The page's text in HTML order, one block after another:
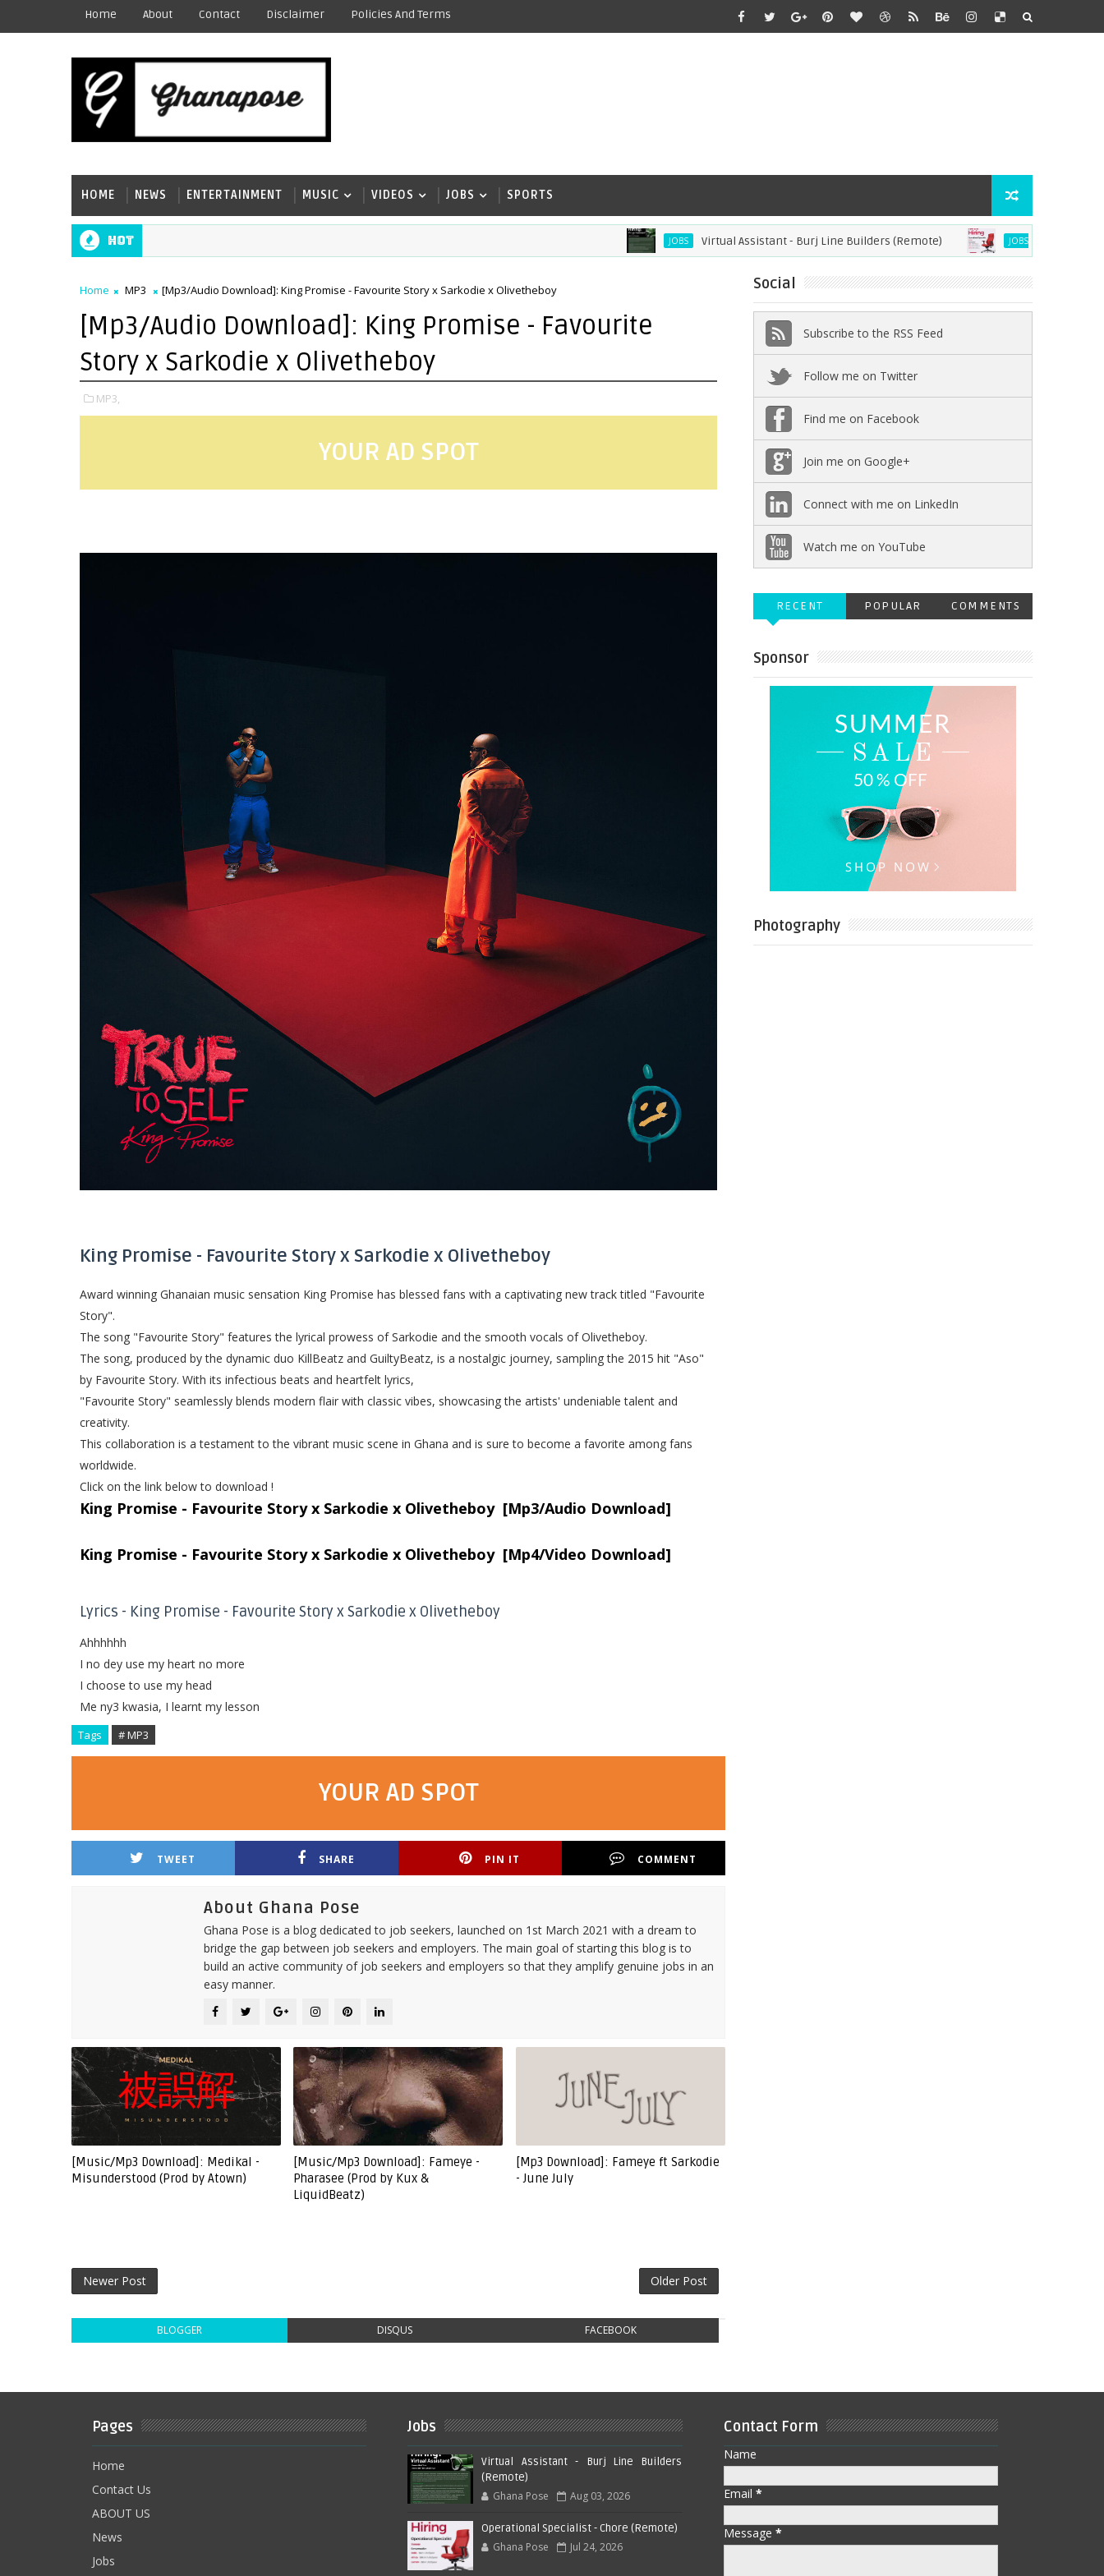
Home About Contact Disclaimer Policies And Terms
HOME NEWS ENTERTAINMENT MUSIC VIDEOS JOBS SPORTS
Hot JOBS Virtual Assistant - Burj Line Builders (Remote) JOBS Operational
Home MP3 [Mp3/Audio Download]: King Promise - Favourite Story x Sarkodie x Olivetheboy
[Mp3/Audio Download]: King Promise - Favourite
Story x Sarkodie x Olivetheboy
MP3,
YOUR AD SPOT
King Promise - Favourite Story x Sarkodie x Olivetheboy
Award winning Ghanaian music sensation King Promise has blessed fans with a captivating new track titled "Favourite
Story".
The song "Favourite Story" features the lyrical prowess of Sarkodie and the smooth vocals of Olivetheboy.
The song, produced by the dynamic duo KillBeatz and GuiltyBeatz, is a nostalgic journey, sampling the 2015 hit "Aso"
by Favourite Story. With its infectious beats and heartfelt lyrics,
"Favourite Story" seamlessly blends modern flair with classic vibes, showcasing the artists' undeniable talent and
creativity.
This collaboration is a testament to the vibrant music scene in Ghana and is sure to become a favorite among fans
worldwide.
Click on the link below to download !
King Promise - Favourite Story x Sarkodie x Olivetheboy [Mp3/Audio Download]
King Promise - Favourite Story x Sarkodie x Olivetheboy [Mp4/Video Download]
Lyrics - King Promise - Favourite Story x Sarkodie x Olivetheboy
Ahhhhhh
I no dey use my heart no more
I choose to use my head
Me ny3 kwasia, I learnt my lesson
Tags # MP3
YOUR AD SPOT
TWEET SHARE PIN IT COMMENT
About Ghana Pose
Ghana Pose is a blog dedicated to job seekers, launched on 1st March 2021 with a dream to
bridge the gap between job seekers and employers. The main goal of starting this blog is to
build an active community of job seekers and employers so that they amplify genuine jobs in an
easy manner.
[Music/Mp3 Download]: Medikal -
Misunderstood (Prod by Atown)
[Music/Mp3 Download]: Fameye -
Pharasee (Prod by Kux &
LiquidBeatz)
[Mp3 Download]: Fameye ft Sarkodie
- June July
Newer Post Older Post
BLOGGER DISQUS FACEBOOK
Social
Subscribe to the RSS Feed
Follow me on Twitter
Find me on Facebook
Join me on Google+
Connect with me on LinkedIn
Watch me on YouTube
RECENT POPULAR COMMENTS
Sponsor
Photography
Pages
Home
Contact Us
ABOUT US
News
Jobs
Jobs
Virtual Assistant - Burj Line Builders
(Remote)
Ghana Pose Aug 03, 2026
Operational Specialist - Chore (Remote)
Ghana Pose Jul 24, 2026
Contact Form
Name
Email *
Message *